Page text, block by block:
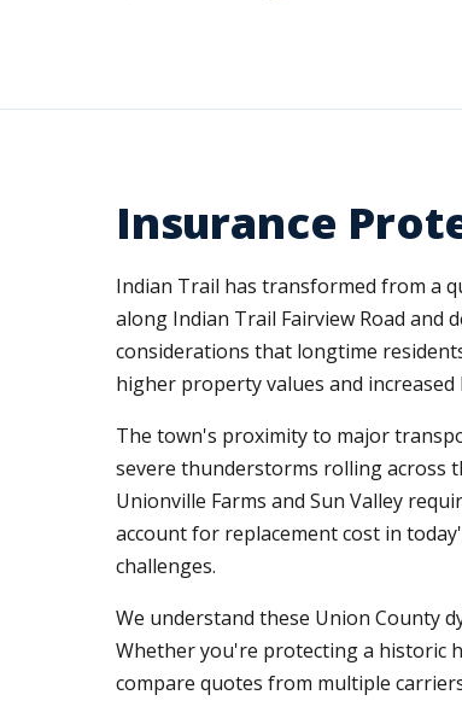
Insurance
Indian Trail has transformed from a
along Indian Trail Fairview Road and
considerations that longtime
higher property values and
The town's proximity to major
severe thunderstorms rolling across
Unionville Farms and Sun Valley
account for replacement cost in
challenges.
We understand these Union County
Whether you're protecting a historic
compare quotes from multiple